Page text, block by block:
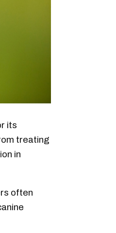
its
treating
in
often